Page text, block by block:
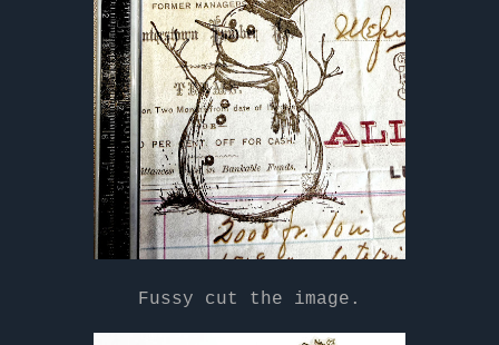
Fussy cut the image.